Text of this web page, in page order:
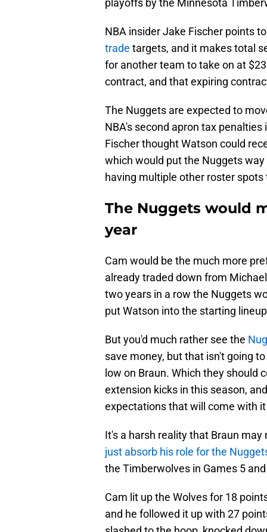
playoffs by the Minnesota
NBA insider Jake Fischer points
trade targets, and it makes total
for another team to take on at
contract, and that expiring
The Nuggets are expected to
NBA's second apron tax
Fischer thought Watson could
which would put the Nuggets
having multiple other roster spots
The Nuggets would
year
Cam would be the much more
already traded down from
two years in a row the Nuggets
put Watson into the starting
But you'd much rather see the
save money, but that isn't going
low on Braun. Which they should
extension kicks in this season,
expectations that will come with
It's a harsh reality that Braun
just absorb his role for the
the Timberwolves in Games 5
Cam lit up the Wolves for 18
and he followed it up with 27